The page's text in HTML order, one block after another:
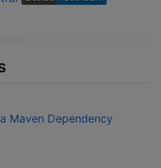
Maven Dependency